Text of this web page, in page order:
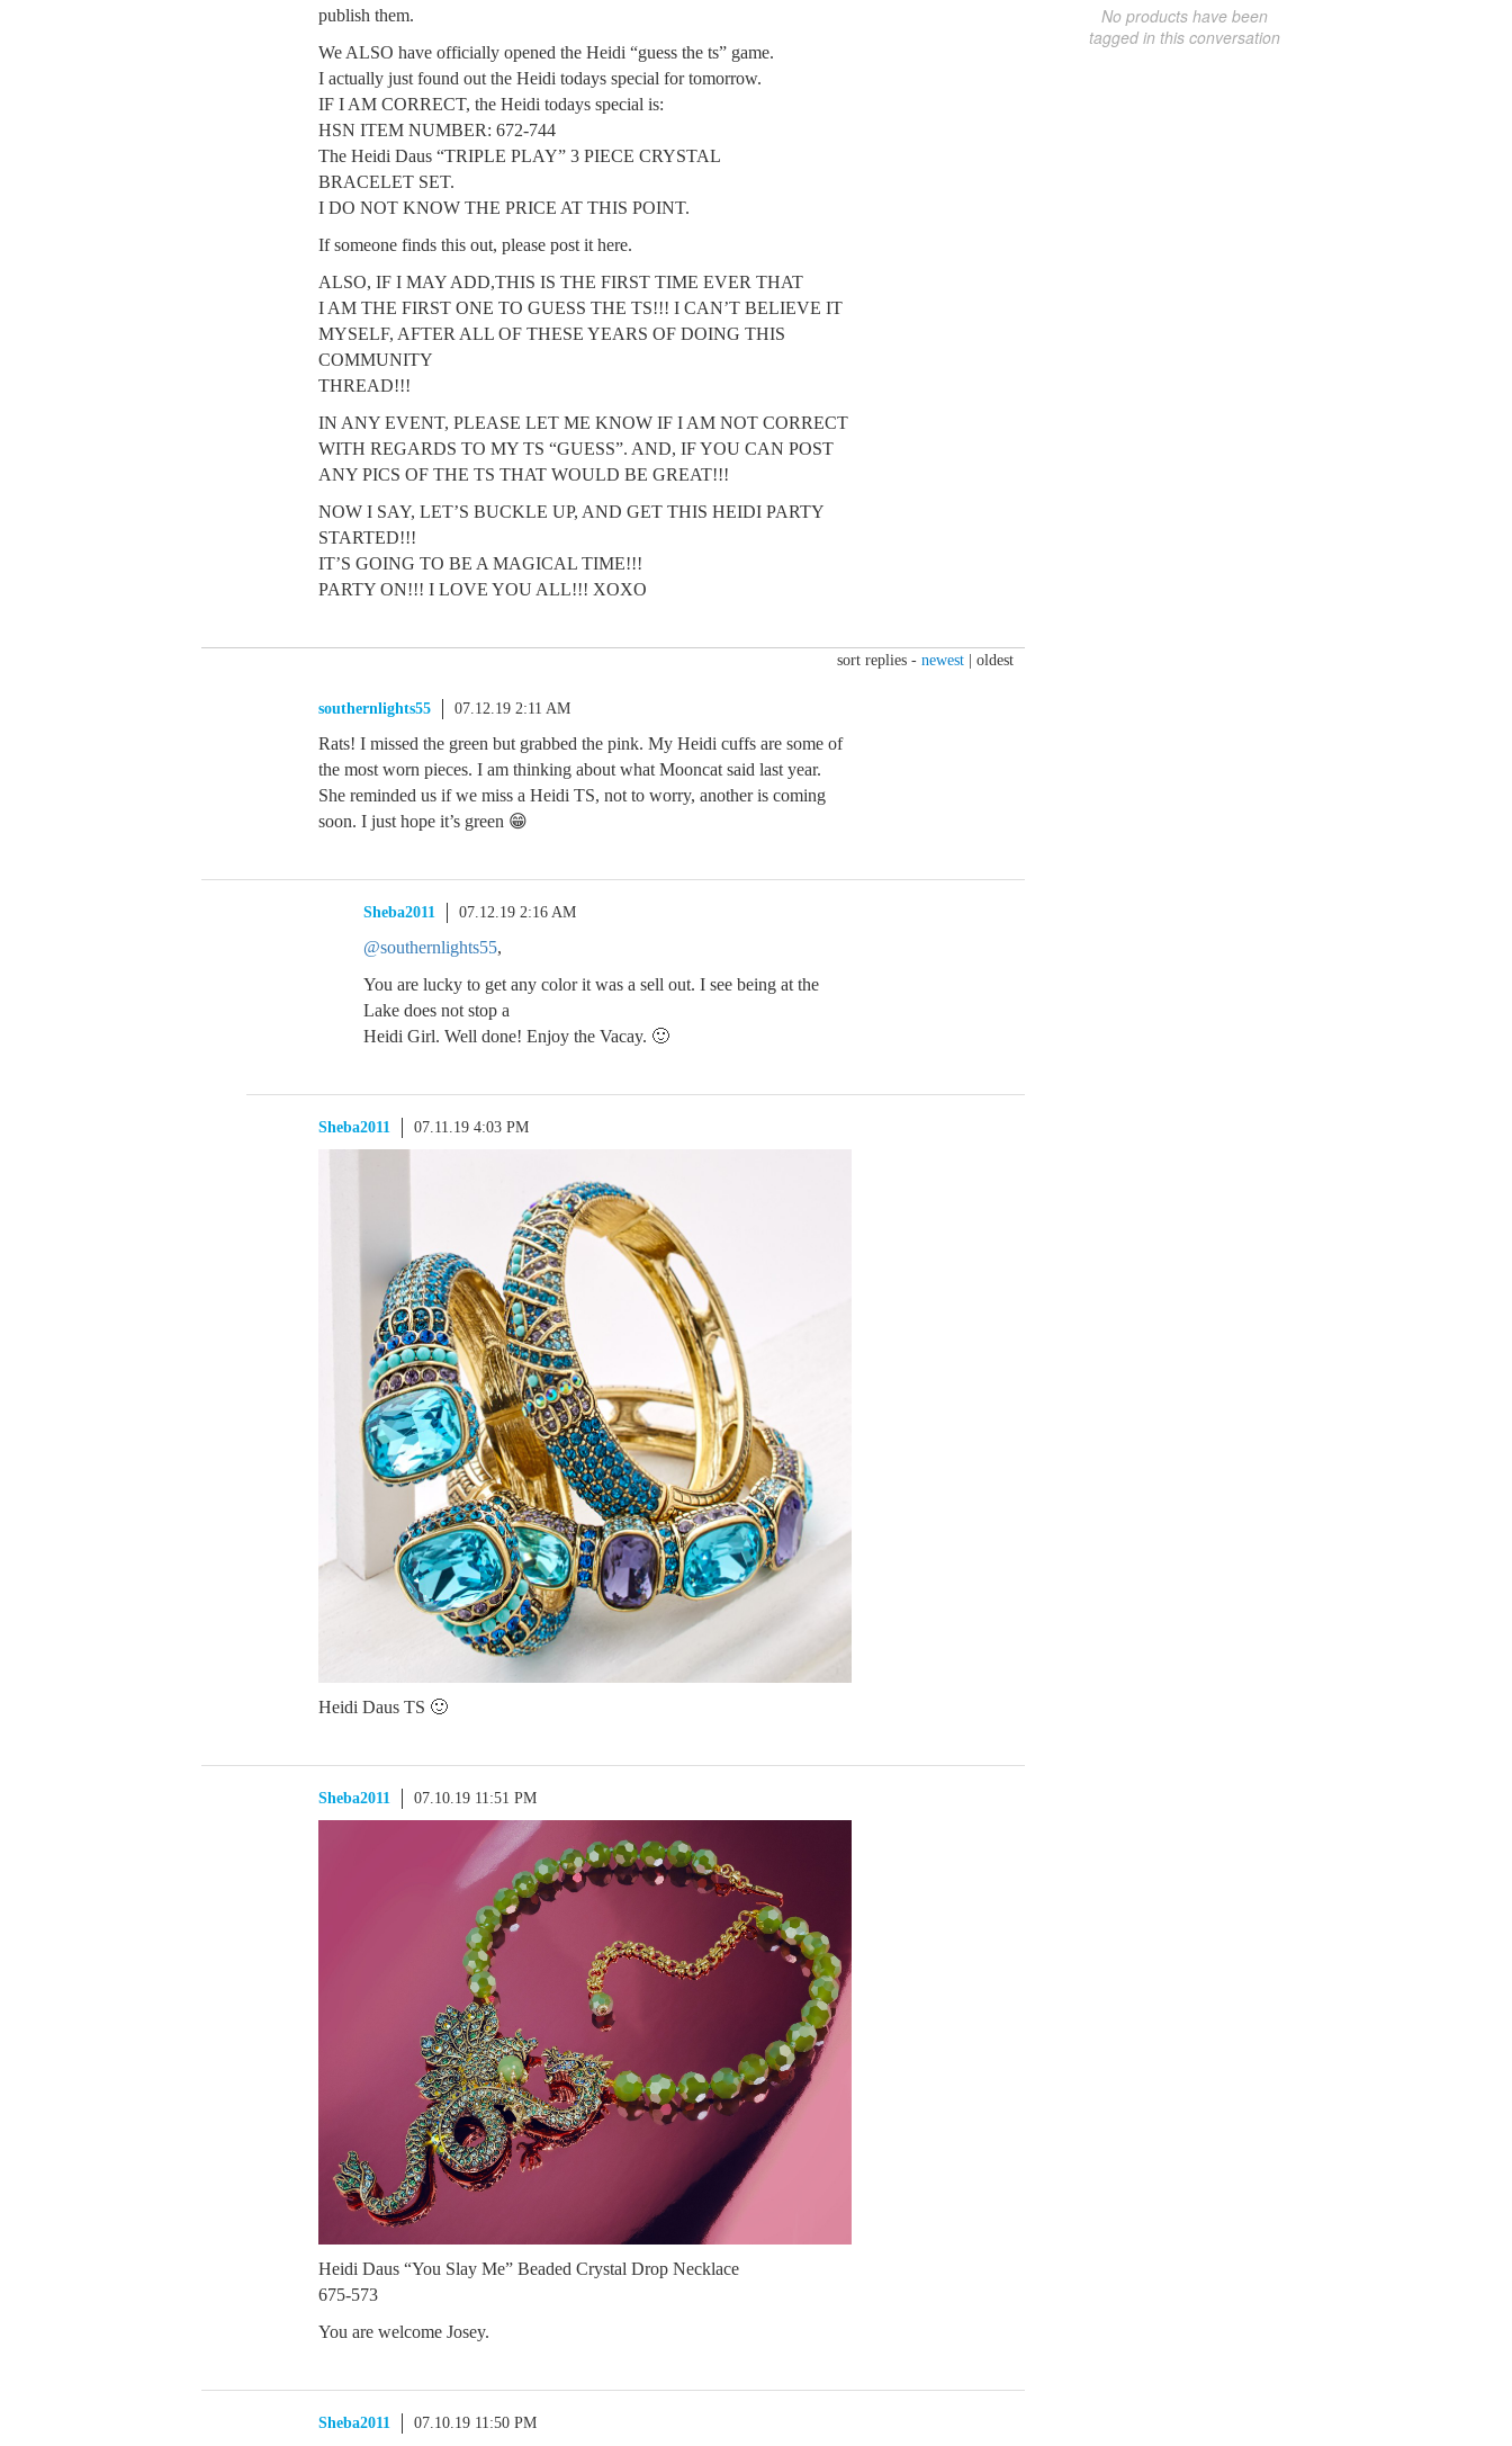
publish them.
We ALSO have officially opened the Heidi “guess the ts” game.
I actually just found out the Heidi todays special for tomorrow.
IF I AM CORRECT, the Heidi todays special is:
HSN ITEM NUMBER: 672-744
The Heidi Daus “TRIPLE PLAY” 3 PIECE CRYSTAL
BRACELET SET.
I DO NOT KNOW THE PRICE AT THIS POINT.
If someone finds this out, please post it here.
ALSO, IF I MAY ADD,THIS IS THE FIRST TIME EVER THAT
I AM THE FIRST ONE TO GUESS THE TS!!! I CAN’T BELIEVE IT
MYSELF, AFTER ALL OF THESE YEARS OF DOING THIS
COMMUNITY
THREAD!!!
IN ANY EVENT, PLEASE LET ME KNOW IF I AM NOT CORRECT
WITH REGARDS TO MY TS “GUESS”. AND, IF YOU CAN POST
ANY PICS OF THE TS THAT WOULD BE GREAT!!!
NOW I SAY, LET’S BUCKLE UP, AND GET THIS HEIDI PARTY
STARTED!!!
IT’S GOING TO BE A MAGICAL TIME!!!
PARTY ON!!! I LOVE YOU ALL!!! XOXO
sort replies - newest oldest
southernlights55 07.12.19 2:11 AM
Rats! I missed the green but grabbed the pink. My Heidi cuffs are some of
the most worn pieces. I am thinking about what Mooncat said last year.
She reminded us if we miss a Heidi TS, not to worry, another is coming
soon. I just hope it’s green 😁
Sheba2011 07.12.19 2:16 AM
@southernlights55,
You are lucky to get any color it was a sell out. I see being at the
Lake does not stop a
Heidi Girl. Well done! Enjoy the Vacay. 🙂
Sheba2011 07.11.19 4:03 PM
Heidi Daus TS 🙂
Sheba2011 07.10.19 11:51 PM
Heidi Daus “You Slay Me” Beaded Crystal Drop Necklace
675-573
You are welcome Josey.
Sheba2011 07.10.19 11:50 PM
No products have been
tagged in this conversation